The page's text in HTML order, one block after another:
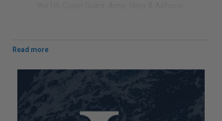
Strop' and 'The Legacy'
Adult Ro-RoEquipment Locker Strops